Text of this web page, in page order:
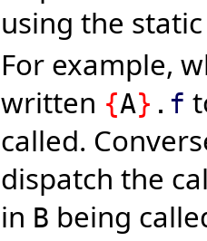
using the
For example,
written {A} . f
called.
dispatch the
in B being